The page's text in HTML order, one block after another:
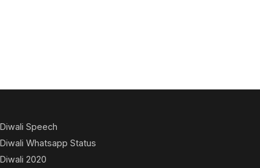
Diwali Speech
Diwali Whatsapp Status
Diwali 2020